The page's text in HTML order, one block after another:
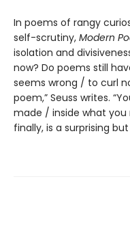
In poems of rangy
self-scrutiny, Modern
isolation and
now? Do poems still
seems wrong / to curl
poem,” Seuss writes.
made / inside what you
finally, is a surprising